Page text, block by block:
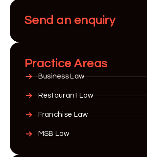
Send an enquiry
Practice Areas
Business Law
Restaurant Law
Franchise Law
MSB Law